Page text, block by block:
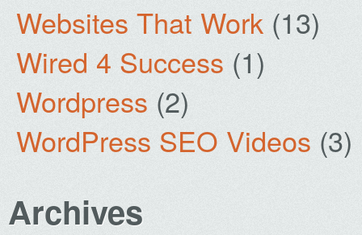
Websites That Work (13)
Wired 4 Success (1)
Wordpress (2)
WordPress SEO Videos (3)
Archives